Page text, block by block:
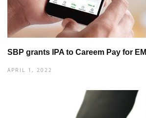
SBP grants IPA to Careem Pay for EMI
APRIL 1, 2022